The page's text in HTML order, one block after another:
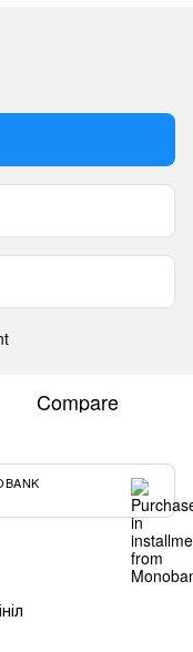
Compare